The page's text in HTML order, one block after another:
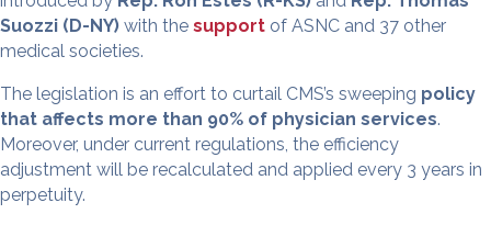
Suozzi (D-NY) with the support of ASNC and 37 other
medical societies.
The legislation is an effort to curtail CMS’s sweeping policy
that affects more than 90% of physician services.
Moreover, under current regulations, the efficiency
adjustment will be recalculated and applied every 3 years in
perpetuity.